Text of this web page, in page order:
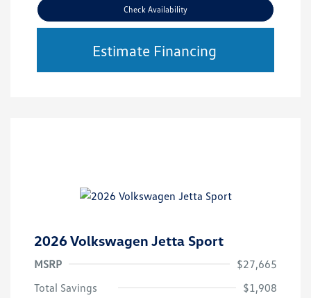
Check Availability
Estimate Financing
2026 Volkswagen Jetta Sport
MSRP
$27,665
Total Savings
$1,908